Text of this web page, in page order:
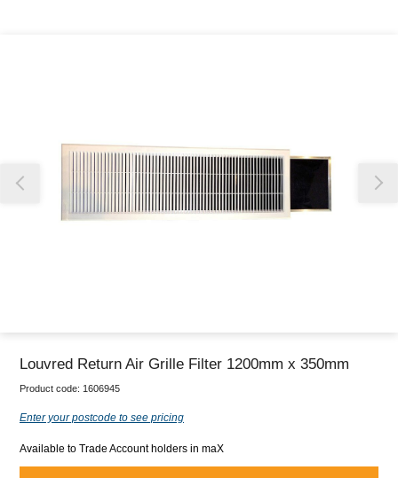
Louvred Return Air Grille Filter 1200mm x 350mm
Product code: 1606945
Enter your postcode to see pricing
Available to Trade Account holders in maX